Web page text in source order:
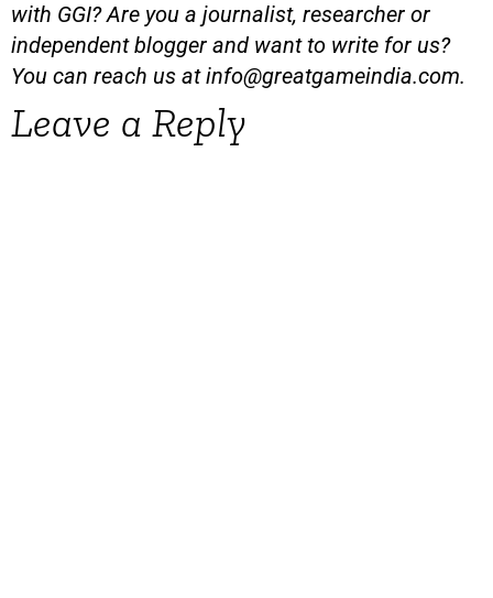
with GGI? Are you a journalist, researcher or
independent blogger and want to write for us?
You can reach us atinfo@greatgameindia.com.
Leave a Reply